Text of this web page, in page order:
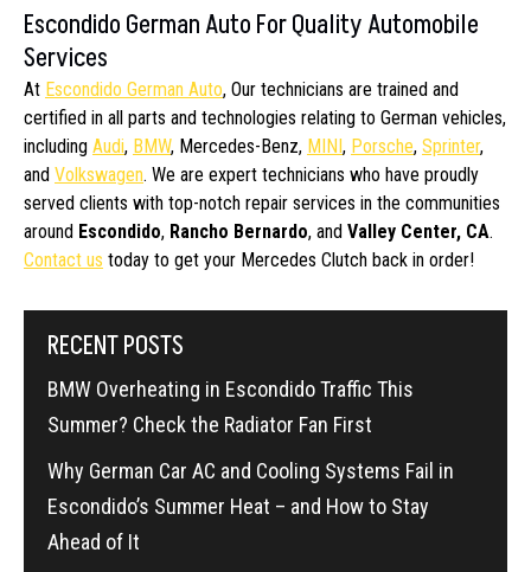
Escondido German Auto For Quality Automobile
Services
At Escondido German Auto, Our technicians are trained and
certified in all parts and technologies relating to German vehicles,
including Audi, BMW, Mercedes-Benz, MINI , Porsche, Sprinter,
and Volkswagen. We are expert technicians who have proudly
served clients with top-notch repair services in the communities
around Escondido, Rancho Bernardo, and Valley Center, CA.
Contact us today to get your Mercedes Clutch back in order!
RECENT POSTS
BMW Overheating in Escondido Traffic This
Summer? Check the Radiator Fan First
Why German Car AC and Cooling Systems Fail in
Escondido’s Summer Heat – and How to Stay
Ahead of It